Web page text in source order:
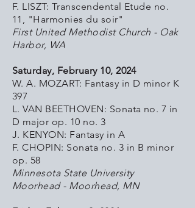
F. LISZT: Transcendental Etude no.
11, "Harmonies du soir"
First United Methodist Church - Oak
Harbor, WA
Saturday, February 10, 2024
W. A. MOZART: Fantasy in D minor K
397
L. VAN BEETHOVEN: Sonata no. 7 in
D major op. 10 no. 3
J. KENYON: Fantasy in A
F. CHOPIN: Sonata no. 3 in B minor
op. 58
Minnesota State University
Moorhead - Moorhead, MN